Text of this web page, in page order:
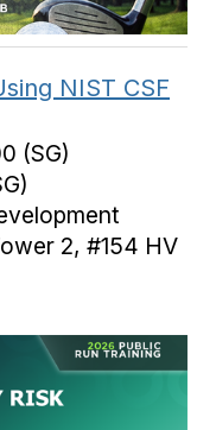
NIST CSF
(SG)
2, #154 HV